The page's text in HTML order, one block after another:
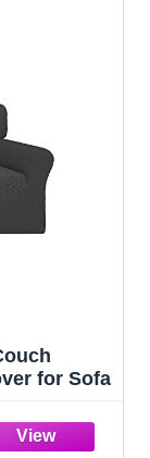
for Sofa